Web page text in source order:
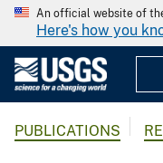
An official website of
Here's how you
PUBLICATIONS